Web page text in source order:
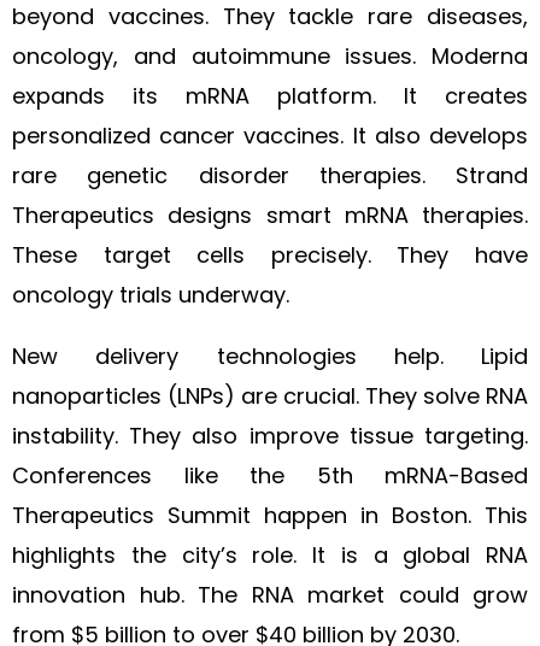
beyond vaccines. They tackle rare diseases,
oncology, and autoimmune issues. Moderna
expands its mRNA platform. It creates
personalized cancer vaccines. It also develops
rare genetic disorder therapies. Strand
Therapeutics designs smart mRNA therapies.
These target cells precisely. They have
oncology trials underway.
New delivery technologies help. Lipid
nanoparticles (LNPs) are crucial. They solve RNA
instability. They also improve tissue targeting.
Conferences like the 5th mRNA-Based
Therapeutics Summit happen in Boston. This
highlights the city’s role. It is a global RNA
innovation hub. The RNA market could grow
from $5 billion to over $40 billion by 2030.